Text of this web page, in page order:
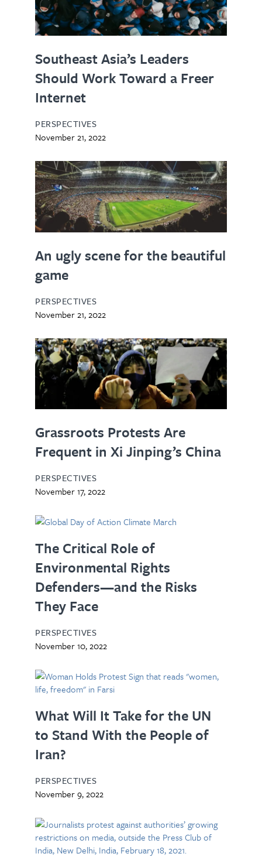
Southeast Asia’s Leaders
Should Work Toward a Freer
Internet
PERSPECTIVES
November 21, 2022
An ugly scene for the beautiful
game
PERSPECTIVES
November 21, 2022
Grassroots Protests Are
Frequent in Xi Jinping’s China
PERSPECTIVES
November 17, 2022
The Critical Role of
Environmental Rights
Defenders—and the Risks
They Face
PERSPECTIVES
November 10, 2022
What Will It Take for the UN
to Stand With the People of
Iran?
PERSPECTIVES
November 9, 2022